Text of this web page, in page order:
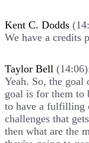
Kent C. Dodds
We have a credits
Taylor Bell
Yeah. So, the goal
goal is for them to
to have a fulfilling
challenges that
then what are the